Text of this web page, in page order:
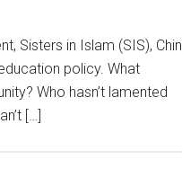
Sisters in Islam (SIS), Chin
policy. What
Who hasn’t lamented
[…]